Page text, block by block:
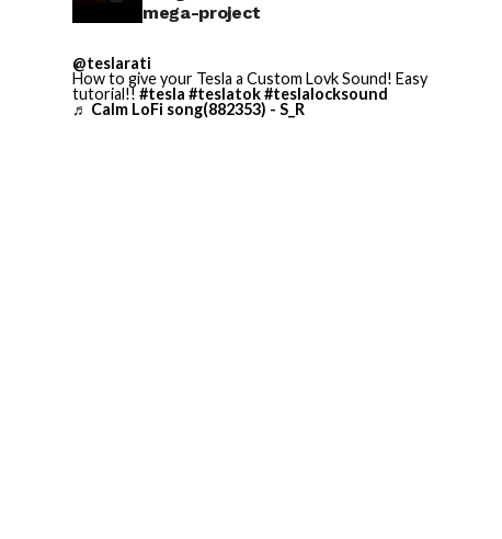
mega-project
@teslarati
How to give your Tesla a Custom Lovk Sound! Easy
tutorial!! #tesla #teslatok#teslalocksound
♬ Calm LoFi song(882353) - S_R